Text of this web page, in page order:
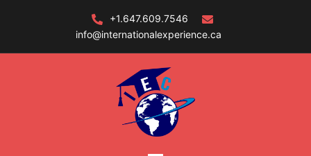
+1.647.609.7546
info@internationalexperience.ca